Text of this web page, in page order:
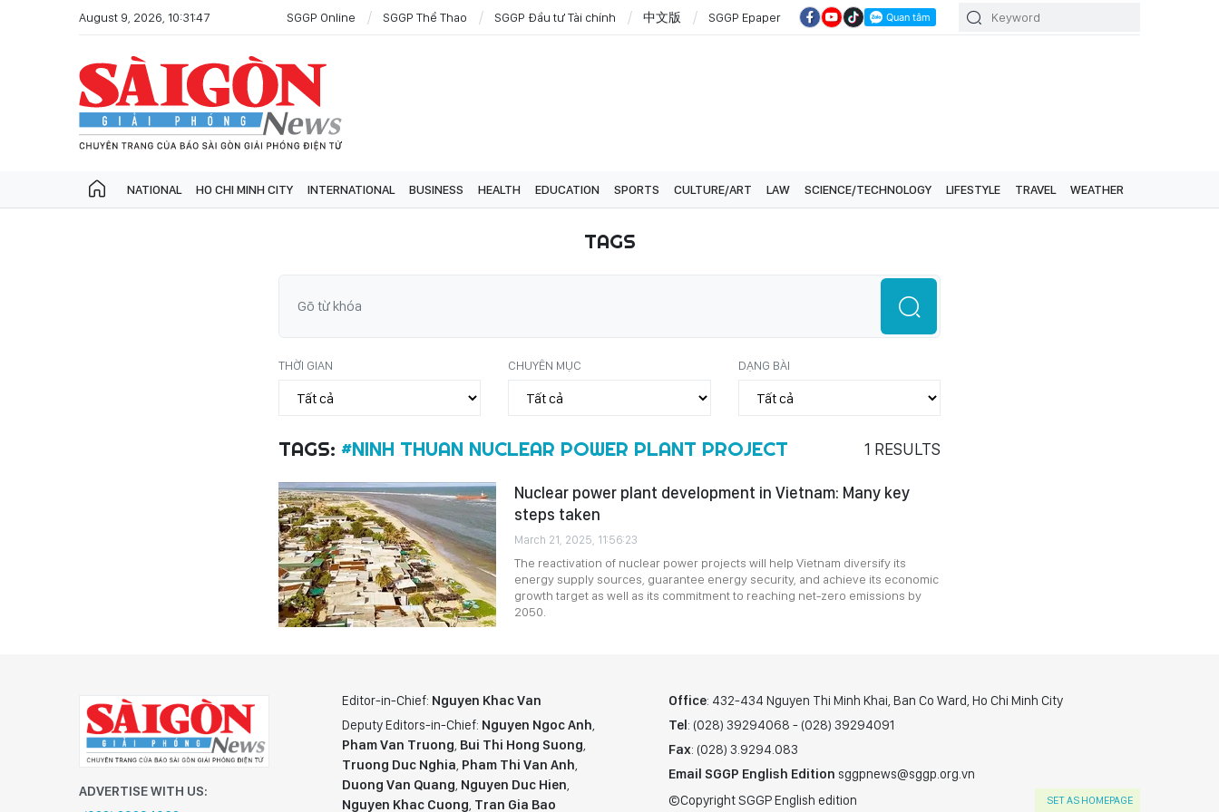
August 9, 2026, 10:31:47 SGGP Online SGGP Thể Thao SGGP Đầu tư Tài chính 中文版 SGGP Epaper
NATIONAL HO CHI MINH CITY INTERNATIONAL BUSINESS HEALTH EDUCATION SPORTS CULTURE/ART LAW SCIENCE/TECHNOLOGY LIFESTYLE TRAVEL WEATHER
TAGS
THỜI GIAN CHUYÊN MỤC DẠNG BÀI
TAGS: #NINH THUAN NUCLEAR POWER PLANT PROJECT 1 RESULTS
Nuclear power plant development in Vietnam: Many key
steps taken
March 21, 2025, 11:56:23
The reactivation of nuclear power projects will help Vietnam diversify its
energy supply sources, guarantee energy security, and achieve its economic
growth target as well as its commitment to reaching net-zero emissions by
2050.
ADVERTISE WITH US:
Editor-in-Chief: Nguyen Khac Van
Deputy Editors-in-Chief: Nguyen Ngoc Anh,
Pham Van Truong, Bui Thi Hong Suong,
Truong Duc Nghia, Pham Thi Van Anh,
Duong Van Quang, Nguyen Duc Hien,
Nguyen Khac Cuong, Tran Gia Bao
Office: 432-434 Nguyen Thi Minh Khai, Ban Co Ward, Ho Chi Minh City
Tel: (028) 39294068 - (028) 39294091
Fax: (028) 3.9294.083
Email SGGP English Edition sggpnews@sggp.org.vn
©Copyright SGGP English edition
SET AS HOMEPAGE